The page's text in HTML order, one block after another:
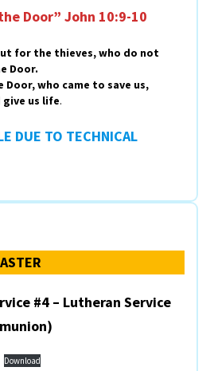
Door” John 10:9-10
for the thieves, who do not
Door.
Door, who came to save us,
give us life.
DUE TO TECHNICAL
#4 – Lutheran Service
Download